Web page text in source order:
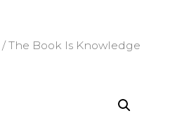
/ The Book Is Knowledge